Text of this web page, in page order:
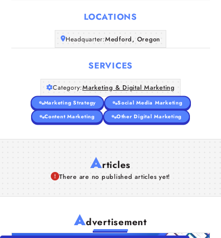
Companies
Articles
About Us
LOCATIONS
Headquarter:Medford, Oregon
SERVICES
Category:Marketing & Digital Marketing
Marketing Strategy
Social Media Marketing
Content Marketing
Other Digital Marketing
Articles
There are no published articles yet!
Advertisement